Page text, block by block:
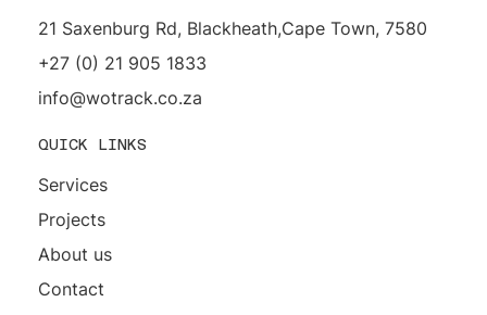
21 Saxenburg Rd, Blackheath,Cape Town, 7580
+27 (0) 21 905 1833
info@wotrack.co.za
QUICK LINKS
Services
Projects
About us
Contact